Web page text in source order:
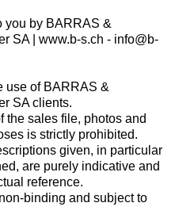
you by BARRAS &
SA | www.b-s.ch - info@b-
use of BARRAS &
SA clients.
the sales file, photos and
is strictly prohibited.
given, in particular
are purely indicative and
reference.
binding and subject to